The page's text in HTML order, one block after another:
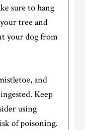
sure to hang
tree and
your dog from
and
Keep
using
of poisoning.